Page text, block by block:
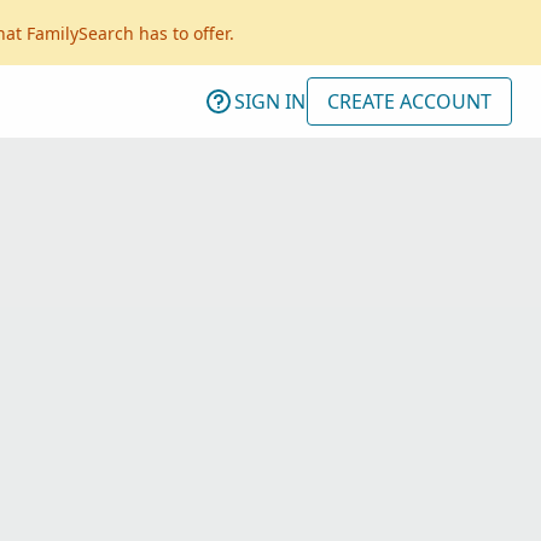
FamilySearch has to offer.
SIGN IN CREATE ACCOUNT